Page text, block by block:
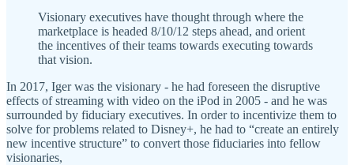
Visionary executives have thought through where the
marketplace is headed 8/10/12 steps ahead, and orient
the incentives of their teams towards executing towards
that vision.
In 2017, Iger was the visionary - he had foreseen the disruptive
effects of streaming with video on the iPod in 2005 - and he was
surrounded by fiduciary executives. In order to incentivize them to
solve for problems related to Disney+, he had to “create an entirely
new incentive structure” to convert those fiduciaries into fellow
visionaries,